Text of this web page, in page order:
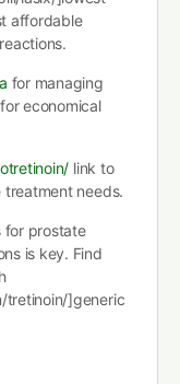
affordable
for managing
economical
link to
needs.
for prostate
is key. Find
tretinoin/]generic